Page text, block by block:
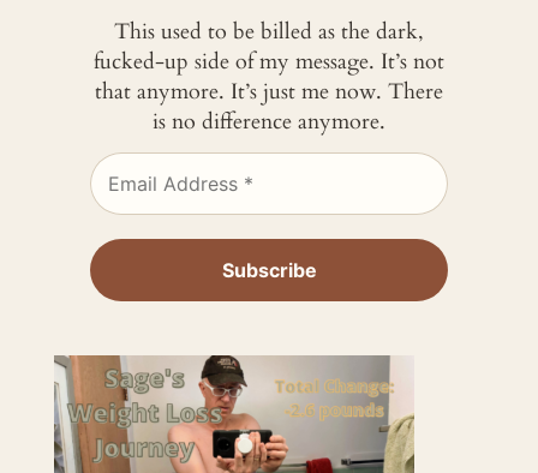
This used to be billed as the dark,
fucked-up side of my message. It’s not
that anymore. It’s just me now. There
is no difference anymore.